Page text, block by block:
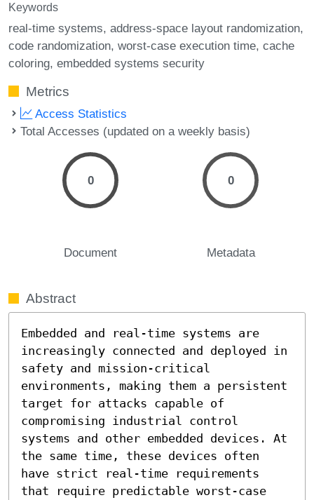
Keywords
real-time systems address-space layout randomization
code randomization worst-case execution time cache
coloring embedded systems security
Metrics
Access Statistics
Total Accesses (updated on a weekly basis)
0
Document
0
Metadata
Abstract
Embedded and real-time systems are
increasingly connected and deployed in
safety and mission-critical
environments, making them a persistent
target for attacks capable of
compromising industrial control
systems and other embedded devices. At
the same time, these devices often
have strict real-time requirements
that require predictable worst-case